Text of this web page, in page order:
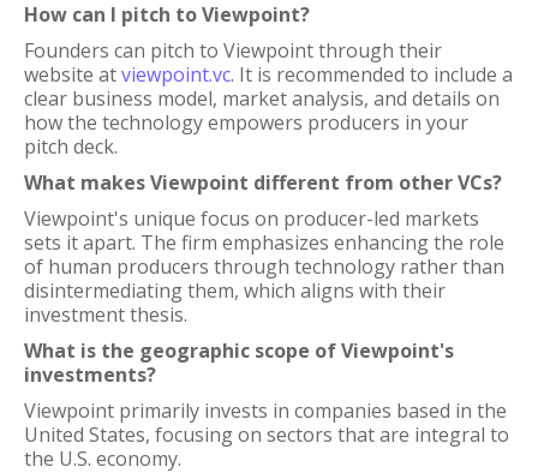
How can I pitch to Viewpoint?
Founders can pitch to Viewpoint through their
website atviewpoint.vc. It is recommended to include a
clear business model, market analysis, and details on
how the technology empowers producers in your
pitch deck.
What makes Viewpoint different from other VCs?
Viewpoint's unique focus on producer-led markets
sets it apart. The firm emphasizes enhancing the role
of human producers through technology rather than
disintermediating them, which aligns with their
investment thesis.
What is the geographic scope of Viewpoint's
investments?
Viewpoint primarily invests in companies based in the
United States, focusing on sectors that are integral to
the U.S. economy.